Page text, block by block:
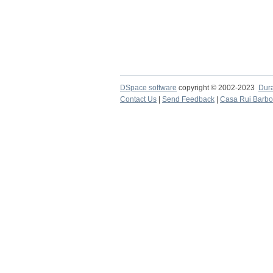
DSpace software copyright © 2002-2023
Contact Us
Send Feedback Casa Rui